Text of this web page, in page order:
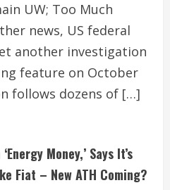
UW; Too Much
news, US federal
another investigation
feature on October
follows dozens of […]
Money,’ Says It’s
Fiat – New ATH Coming?